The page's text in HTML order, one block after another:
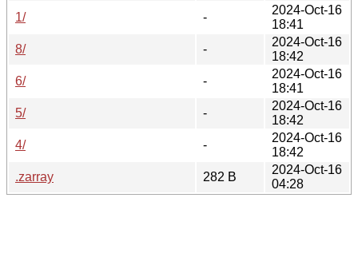
1/
-
2024-Oct-16
18:41
8/
-
2024-Oct-16
18:42
6/
-
2024-Oct-16
18:41
5/
-
2024-Oct-16
18:42
4/
-
2024-Oct-16
18:42
.zarray
282 B
2024-Oct-16
04:28